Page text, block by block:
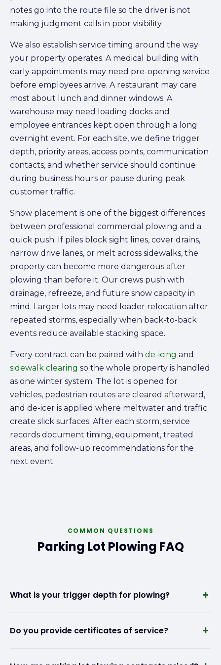
notes go into the route file so the driver is not
making judgment calls in poor visibility.
We also establish service timing around the way
your property operates. A medical building with
early appointments may need pre-opening service
before employees arrive. A restaurant may care
most about lunch and dinner windows. A
warehouse may need loading docks and
employee entrances kept open through a long
overnight event. For each site, we define trigger
depth, priority areas, access points, communication
contacts, and whether service should continue
during business hours or pause during peak
customer traffic.
Snow placement is one of the biggest differences
between professional commercial plowing and a
quick push. If piles block sight lines, cover drains,
narrow drive lanes, or melt across sidewalks, the
property can become more dangerous after
plowing than before it. Our crews push with
drainage, refreeze, and future snow capacity in
mind. Larger lots may need loader relocation after
repeated storms, especially when back-to-back
events reduce available stacking space.
Every contract can be paired with de-icing and
sidewalk clearing so the whole property is handled
as one winter system. The lot is opened for
vehicles, pedestrian routes are cleared afterward,
and de-icer is applied where meltwater and traffic
create slick surfaces. After each storm, service
records document timing, equipment, treated
areas, and follow-up recommendations for the
next event.
COMMON QUESTIONS
Parking Lot Plowing FAQ
What is your trigger depth for plowing? +
needs and your contract terms. Most commercial
Do you provide certificates of service? +